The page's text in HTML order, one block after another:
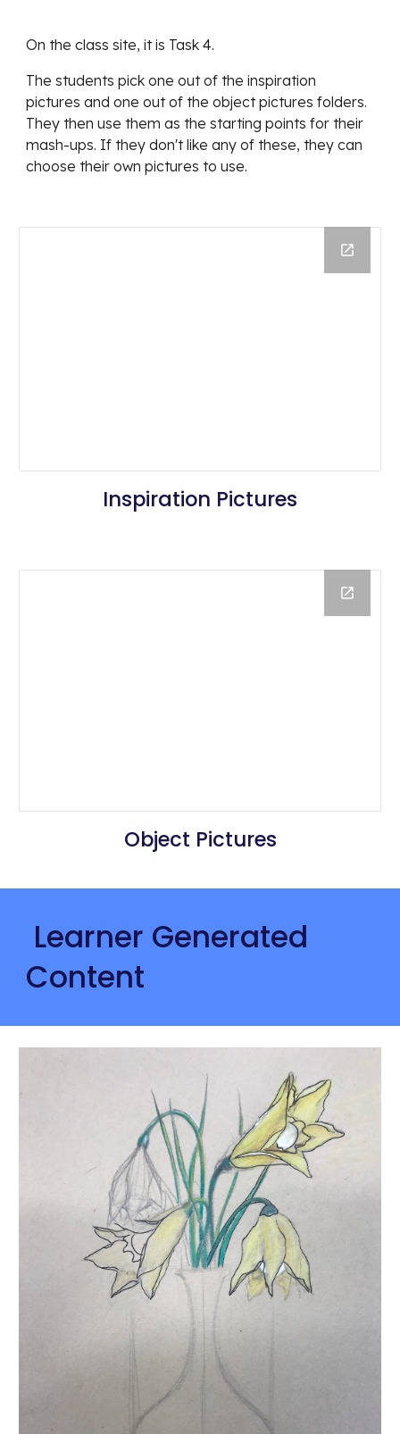
On the class site, it is Task 4.
The students pick one out of the inspiration
pictures and one out of the object pictures folders.
They then use them as the starting points for their
mash-ups. If they don't like any of these, they can
choose their own pictures to use.
Inspiration Pictures
Object Pictures
Content